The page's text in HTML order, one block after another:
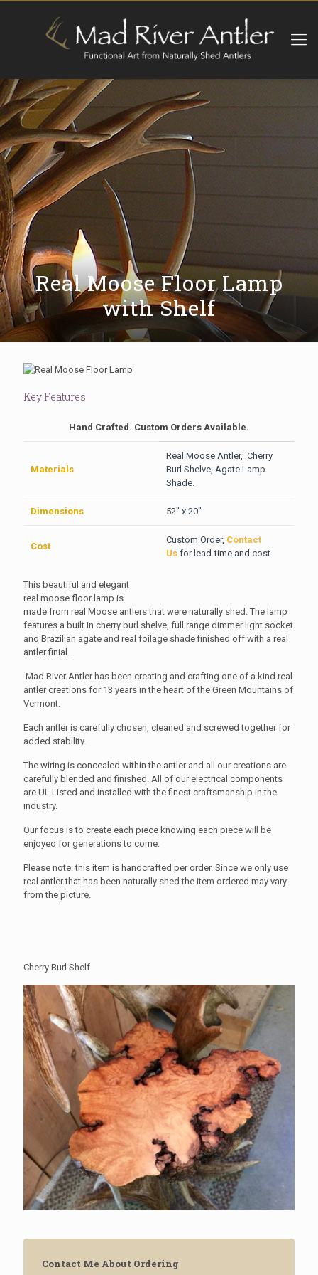
Real Moose Floor Lamp
with Shelf
Key Features
Hand Crafted. Custom Orders Available.
Materials
Real Moose Antler, Cherry
Burl Shelve, Agate Lamp
Shade.
Dimensions 52″ x 20″
Cost
Custom Order, Contact
Us for lead-time and cost.
This beautiful and elegant
real moose floor lamp is
made from real Moose antlers that were naturally shed. The lamp
features a built in cherry burl shelve, full range dimmer light socket
and Brazilian agate and real foilage shade finished off with a real
antler finial.
Mad River Antler has been creating and crafting one of a kind real
antler creations for 13 years in the heart of the Green Mountains of
Vermont.
Each antler is carefully chosen, cleaned and screwed together for
added stability.
The wiring is concealed within the antler and all our creations are
carefully blended and finished. All of our electrical components
are UL Listed and installed with the finest craftsmanship in the
industry.
Our focus is to create each piece knowing each piece will be
enjoyed for generations to come.
Please note: this item is handcrafted per order. Since we only use
real antler that has been naturally shed the item ordered may vary
from the picture.
Cherry Burl Shelf
Contact Me About Ordering